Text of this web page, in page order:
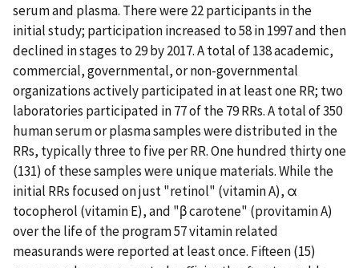
serum and plasma. There were 22 participants in the
initial study; participation increased to 58 in 1997 and then
declined in stages to 29 by 2017. A total of 138 academic,
commercial, governmental, or non-governmental
organizations actively participated in at least one RR; two
laboratories participated in 77 of the 79 RRs. A total of 350
human serum or plasma samples were distributed in the
RRs, typically three to five per RR. One hundred thirty one
(131) of these samples were unique materials. While the
initial RRs focused on just "retinol" (vitamin A), α
tocopherol (vitamin E), and "β carotene" (provitamin A)
over the life of the program 57 vitamin related
measurands were reported at least once. Fifteen (15)